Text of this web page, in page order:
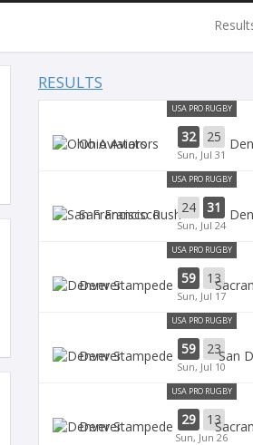
RESULTS
USA PRO RUGBY
Ohio Aviators 32 25
Sun, Jul 31
USA PRO RUGBY
San Francisco 24 31
Sun, Jul 24
USA PRO RUGBY
Denver 59 13
Sun, Jul 17
USA PRO RUGBY
Denver 59 23
Sun, Jul 10
USA PRO RUGBY
Denver 29 13
Sun, Jun 26